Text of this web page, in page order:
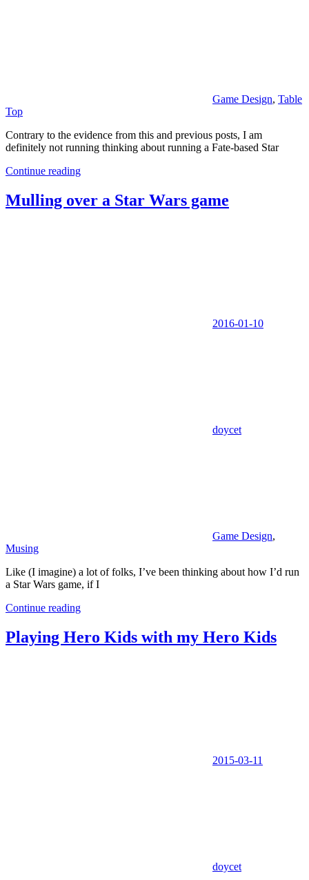
Game Design, Table
Top
Contrary to the evidence from this and previous posts, I am
definitely not running thinking about running a Fate-based Star
Continue reading
Mulling over a Star Wars game
2016-01-10
doycet
Game Design,
Musing
Like (I imagine) a lot of folks, I’ve been thinking about how I’d run
a Star Wars game, if I
Continue reading
Playing Hero Kids with my Hero Kids
2015-03-11
doycet